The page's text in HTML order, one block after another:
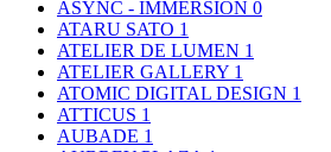
ASYNC - IMMERSION 0
ATARU SATO 1
ATELIER DE LUMEN 1
ATELIER GALLERY 1
ATOMIC DIGITAL DESIGN 1
ATTICUS 1
AUBADE 1